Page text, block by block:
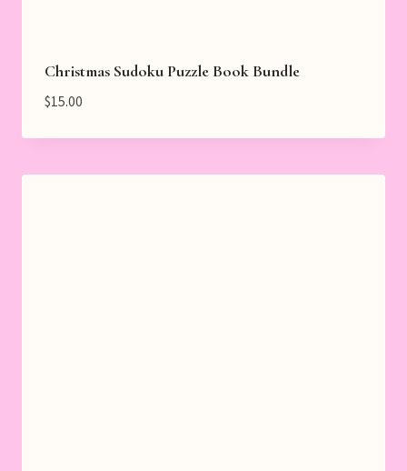
Christmas Sudoku Puzzle Book Bundle
$15.00